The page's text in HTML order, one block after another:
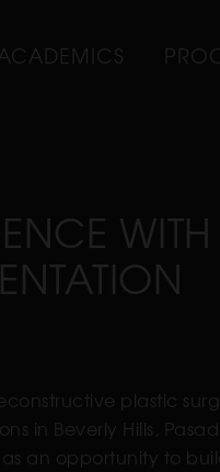
plastic
in Beverly Hills,
an opportunity to